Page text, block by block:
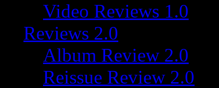
Video Reviews 1.0
Reviews 2.0
Album Review 2.0
Reissue Review 2.0